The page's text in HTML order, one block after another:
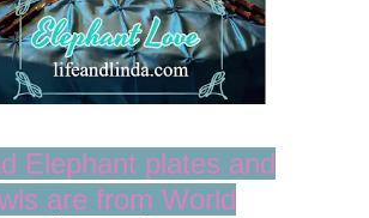
Elephant plates and
are from World